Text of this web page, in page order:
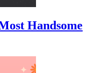
Handsome